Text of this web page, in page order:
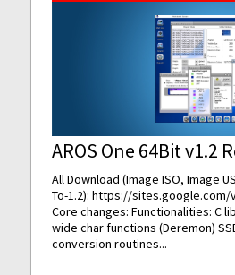
AROS One 64Bit v1.2
All Download (Image ISO, Image
To-1.2):https://sites.google.com/
Core changes: Functionalities: C
wide char functions (Deremon)
conversion routines...